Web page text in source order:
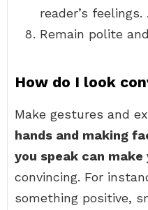
reader’s feelings.
Remain polite
How do I look
Make gestures and
hands and making
you speak can make
convincing. For
something positive,